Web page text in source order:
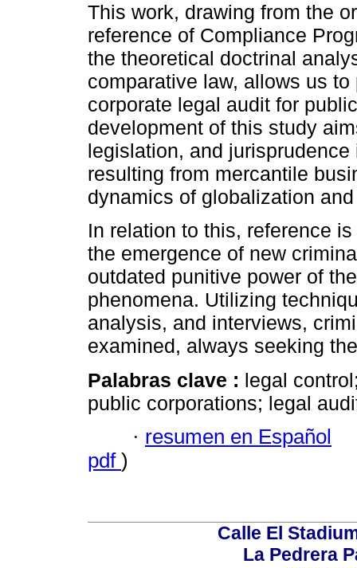
This work, drawing from the
reference of Compliance
the theoretical doctrinal
comparative law, allows us to
corporate legal audit for
development of this study
legislation, and
resulting from mercantile
dynamics of globalization
In relation to this, reference
the emergence of new
outdated punitive power of
phenomena. Utilizing
analysis, and interviews,
examined, always seeking
Palabras clave : legal
public corporations; legal
· resumen en Español
pdf )
Calle El
La Pedrera